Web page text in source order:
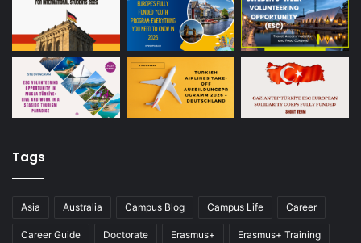
Tags
Asia Australia Campus Blog Campus Life Career
Career Guide Doctorate Erasmus+ Erasmus+ Training